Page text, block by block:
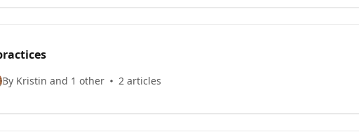
By Kristin and 1 other 2 articles